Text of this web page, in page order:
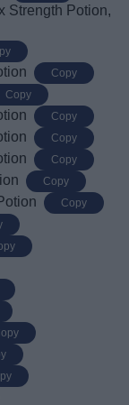
Strength Potion,
Copy
Copy
Copy
Copy
Copy
Copy
Copy